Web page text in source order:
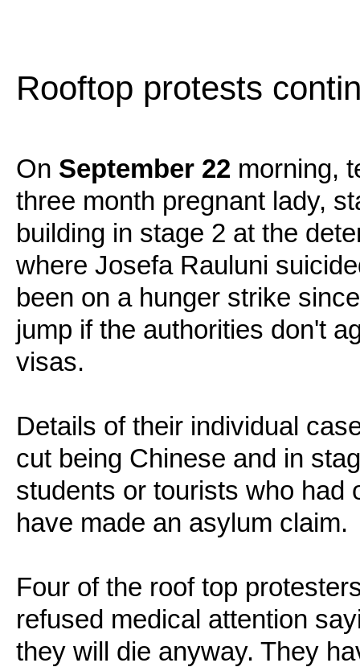
Rooftop protests
On September 22 morning,
three month pregnant lady,
building in stage 2 at the
where Josefa Rauluni
been on a hunger strike
jump if the authorities don't
visas.
Details of their individual
cut being Chinese and in
students or tourists who had
have made an asylum claim.
Four of the roof top
refused medical attention
they will die anyway. They